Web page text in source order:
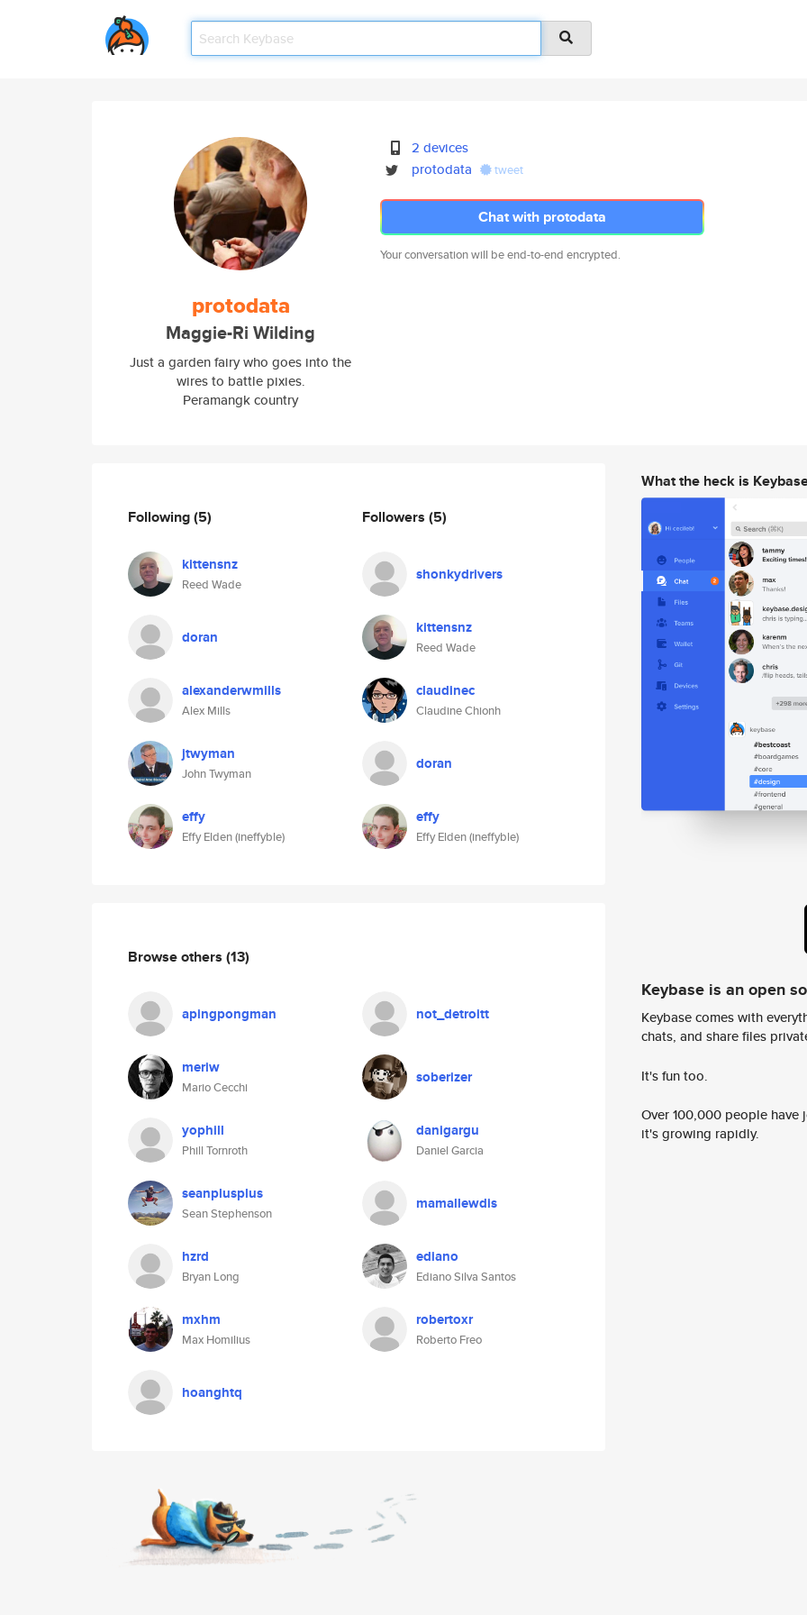
protodata
Maggie-Ri Wilding
Just a garden fairy who goes into the
wires to battle pixies.
Peramangk country
2 devices
protodata
tweet
Chat with protodata
Your conversation will be end-to-end encrypted.
Following(5)
kittensnz
Reed Wade
doran
alexanderwmills
Alex Mills
jtwyman
John Twyman
effy
Effy Elden (ineffyble)
Followers (5)
shonkydrivers
kittensnz
Reed Wade
claudinec
Claudine Chionh
doran
effy
Effy Elden (ineffyble)
Browse others (13)
apingpongman not_detroitt
meriw
Mario Cecchi
soberizer
yophill
Phill Tornroth
danigargu
Daniel Garcia
seanplusplus
Sean Stephenson
mamallewdis
hzrd
Bryan Long
ediano
Ediano Silva Santos
mxhm
Max Homilius
robertoxr
Roberto Freo
hoanghtq
What the heck is
Keybase is an open
Keybase comes with
chats, and share files
It's fun too.
Over 100,000 people
it's growing rapidly.